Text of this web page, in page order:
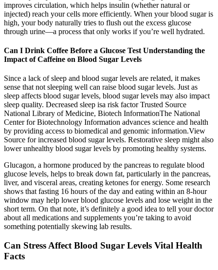
improves circulation, which helps insulin (whether natural or
injected) reach your cells more efficiently. When your blood sugar is
high, your body naturally tries to flush out the excess glucose
through urine—a process that only works if you’re well hydrated.
Can I Drink Coffee Before a Glucose Test Understanding the
Impact of Caffeine on Blood Sugar Levels
Since a lack of sleep and blood sugar levels are related, it makes
sense that not sleeping well can raise blood sugar levels. Just as
sleep affects blood sugar levels, blood sugar levels may also impact
sleep quality. Decreased sleep isa risk factor Trusted Source
National Library of Medicine, Biotech InformationThe National
Center for Biotechnology Information advances science and health
by providing access to biomedical and genomic information.View
Source for increased blood sugar levels. Restorative sleep might also
lower unhealthy blood sugar levels by promoting healthy systems.
Glucagon, a hormone produced by the pancreas to regulate blood
glucose levels, helps to break down fat, particularly in the pancreas,
liver, and visceral areas, creating ketones for energy. Some research
shows that fasting 16 hours of the day and eating within an 8-hour
window may help lower blood glucose levels and lose weight in the
short term. On that note, it’s definitely a good idea to tell your doctor
about all medications and supplements you’re taking to avoid
something potentially skewing lab results.
Can Stress Affect Blood Sugar Levels Vital Health
Facts